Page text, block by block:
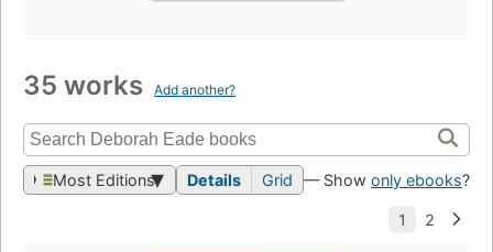
35 works Add another?
Most Editions Details Grid — Show only ebooks?